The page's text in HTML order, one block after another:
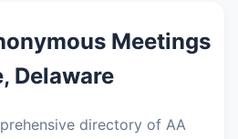
Meetings
Delaware
directory of AA